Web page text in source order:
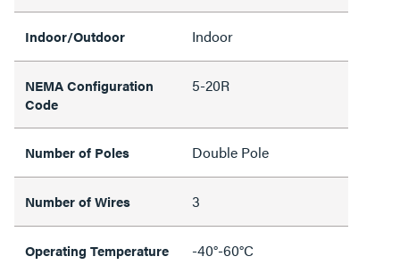
Indoor/Outdoor Indoor
NEMA Configuration
Code
5-20R
Number of Poles Double Pole
Number of Wires 3
Operating Temperature -40°-60°C